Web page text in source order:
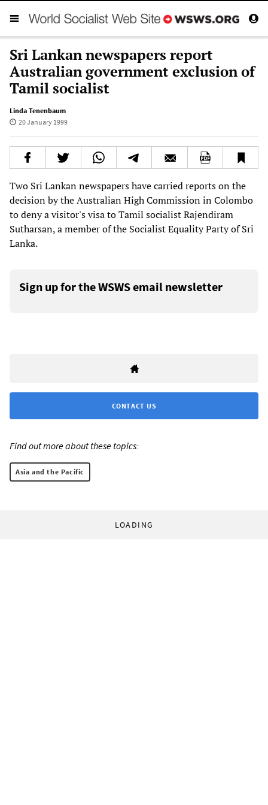
Sri Lankan newspapers report
Australian government exclusion of
Tamil socialist
Linda Tenenbaum
20 January 1999
Two Sri Lankan newspapers have carried reports on the
decision by the Australian High Commission in Colombo
to deny a visitor's visa to Tamil socialist Rajendiram
Sutharsan, a member of the Socialist Equality Party of Sri
Lanka.
Sign up for the WSWS email newsletter
CONTACT US
Find out more about these topics:
Asia and the Pacific
LOADING